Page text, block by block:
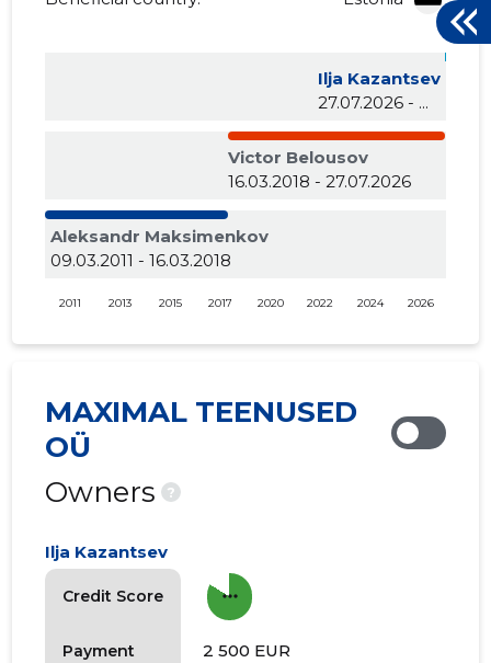
Ilja Kazantsev
27.07.2026 - ...
Victor Belousov
16.03.2018 - 27.07.2026
Aleksandr Maksimenkov
09.03.2011 - 16.03.2018
2011 2013 2015 2017 2020 2022 2024 2026
MAXIMAL TEENUSED
OÜ
Owners
?
Credit Score
Payment
Ilja Kazantsev
more_horiz
2 500 EUR